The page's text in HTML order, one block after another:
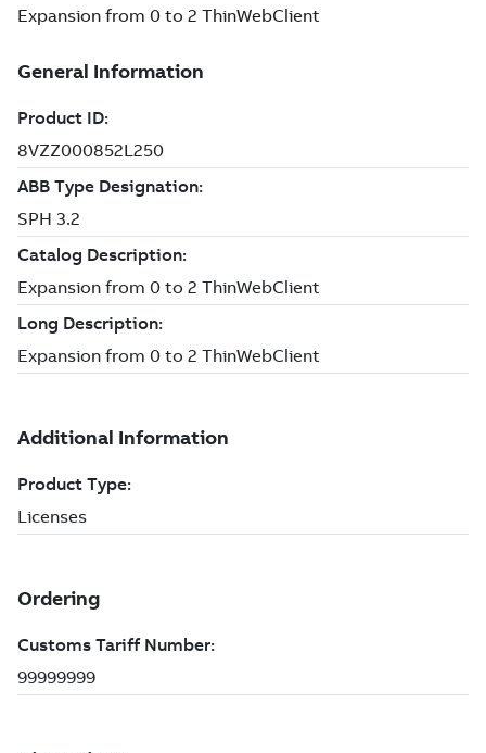
Expansion from 0 to 2 ThinWebClient